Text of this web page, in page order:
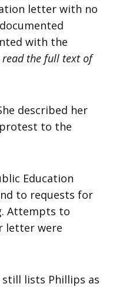
letter with no
with the
read the full text of
described her
protest to the
Education
to requests for
Attempts to
letter were
lists Phillips as